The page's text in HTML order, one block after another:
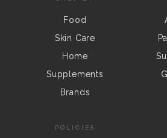
Food
Skin Care
Home
Supplements
Brands
POLICIES